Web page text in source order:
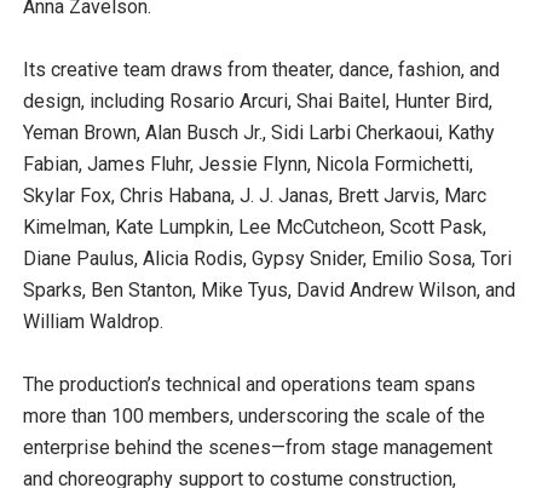
Anna Zavelson.
Its creative team draws from theater, dance, fashion, and
design, including Rosario Arcuri, Shai Baitel, Hunter Bird,
Yeman Brown, Alan Busch Jr., Sidi Larbi Cherkaoui, Kathy
Fabian, James Fluhr, Jessie Flynn, Nicola Formichetti,
Skylar Fox, Chris Habana, J. J. Janas, Brett Jarvis, Marc
Kimelman, Kate Lumpkin, Lee McCutcheon, Scott Pask,
Diane Paulus, Alicia Rodis, Gypsy Snider, Emilio Sosa, Tori
Sparks, Ben Stanton, Mike Tyus, David Andrew Wilson, and
William Waldrop.
The production’s technical and operations team spans
more than 100 members, underscoring the scale of the
enterprise behind the scenes—from stage management
and choreography support to costume construction,